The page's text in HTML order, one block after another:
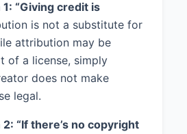
“Giving credit is
is not a substitute for
attribution may be
of a license, simply
does not make
legal.
“If there’s no copyright